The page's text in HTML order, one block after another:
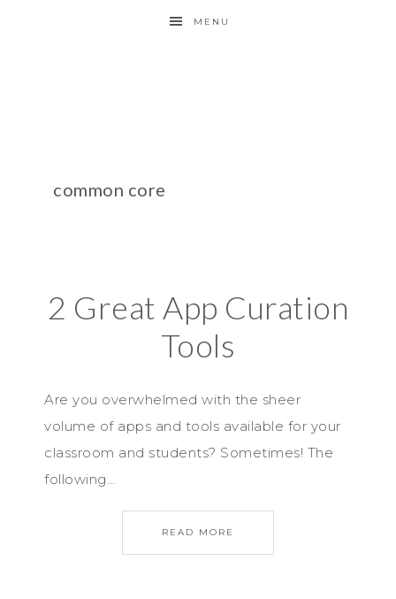
MENU
common core
2 Great App Curation
Tools
Are you overwhelmed with the sheer
volume of apps and tools available for your
classroom and students? Sometimes! The
following…
READ MORE